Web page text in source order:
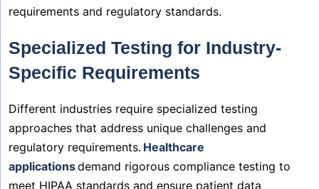
requirements and regulatory standards.
Specialized Testing for Industry-
Specific Requirements
Different industries require specialized testing
approaches that address unique challenges and
regulatory requirements. Healthcare
applicationsdemand rigorous compliance testing to
meet HIPAA standards and ensure patient data